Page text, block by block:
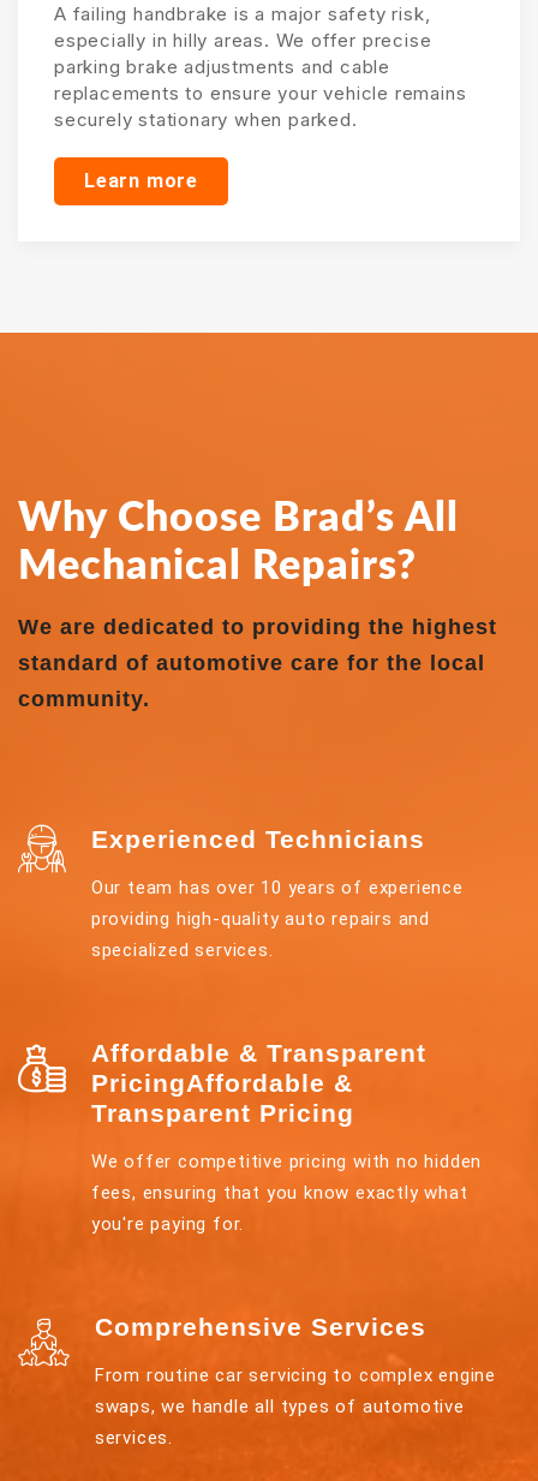
A failing handbrake is a major safety risk,
especially in hilly areas. We offer precise
parking brake adjustments and cable
replacements to ensure your vehicle remains
securely stationary when parked.
Learn more
Why Choose Brad’s All
Mechanical Repairs?
We are dedicated to providing the highest
standard of automotive care for the local
community.
Experienced Technicians
Our team has over 10 years of experience
providing high-quality auto repairs and
specialized services.
Affordable & Transparent
PricingAffordable &
Transparent Pricing
We offer competitive pricing with no hidden
fees, ensuring that you know exactly what
you're paying for.
Comprehensive Services
From routine car servicing to complex engine
swaps, we handle all types of automotive
services.